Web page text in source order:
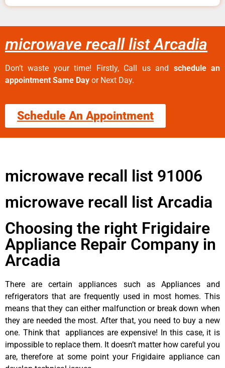
microwave recall list Arcadia
Don’t waste your time! Firstly, Call us and schedule an
appointment Same Day or Next Day.
Schedule An Appointment
microwave recall list 91006
microwave recall list Arcadia
Choosing the right Frigidaire
Appliance Repair Company in
Arcadia
There are certain appliances such as Appliances and
refrigerators that are frequently used in most homes. This
means that they can either malfunction or break down when
they are needed the most. After that, you need to buy a new
one. Think that appliances are expensive! In this case, it is
impossible to replace them. It doesn’t matter how careful you
are, therefore at some point your Frigidaire appliance can